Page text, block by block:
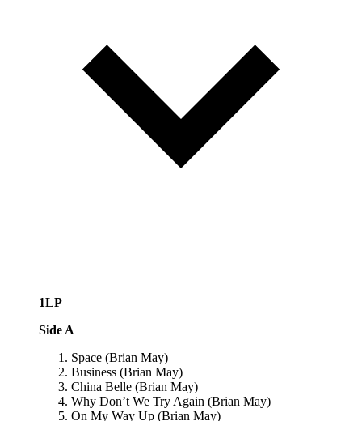
1LP
Side A
Space (Brian May)
Business (Brian May)
China Belle (Brian May)
Why Don’t We Try Again (Brian May)
On My Way Up (Brian May)